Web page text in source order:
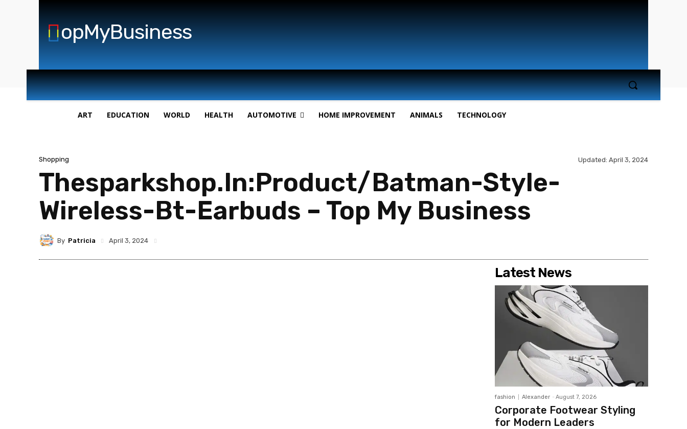
opMyBusiness
ART EDUCATION WORLD HEALTH AUTOMOTIVE HOME IMPROVEMENT ANIMALS TECHNOLOGY
Shopping Updated: April 3, 2024
Thesparkshop.In:Product/Batman-Style-
Wireless-Bt-Earbuds – Top My Business
By Patricia April 3, 2024
Latest News
fashion Alexander - August 7, 2026
Corporate Footwear Styling
for Modern Leaders